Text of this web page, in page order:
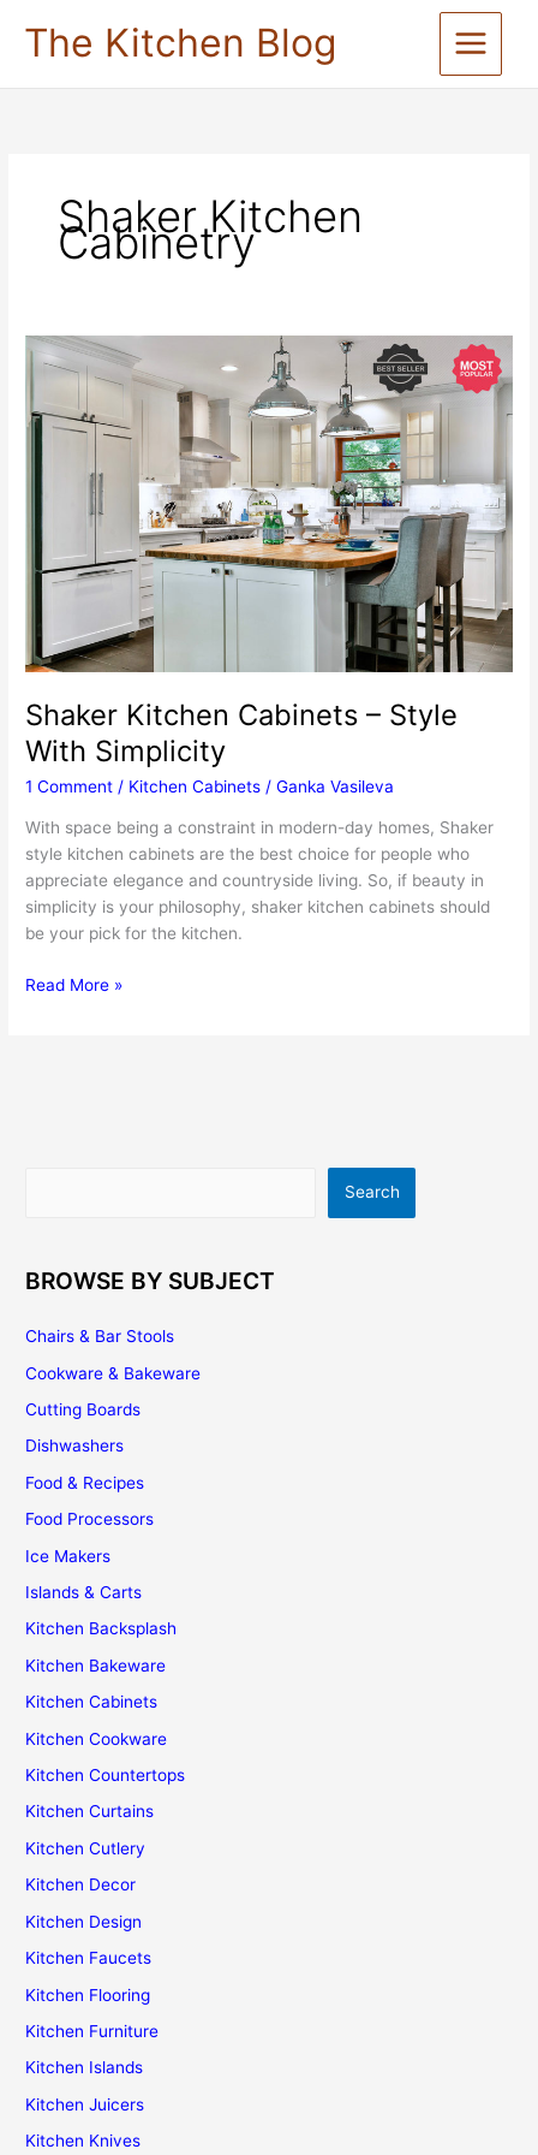
The Kitchen Blog
Shaker Kitchen
Cabinetry
Shaker Kitchen Cabinets – Style
With Simplicity
1 Comment / Kitchen Cabinets /Ganka Vasileva
With space being a constraint in modern-day homes, Shaker
style kitchen cabinets are the best choice for people who
appreciate elegance and countryside living. So, if beauty in
simplicity is your philosophy, shaker kitchen cabinets should
be your pick for the kitchen.
Shaker
Read More »
Search
BROWSE BY SUBJECT
Chairs & Bar Stools
Cookware & Bakeware
Cutting Boards
Dishwashers
Food & Recipes
Food Processors
Ice Makers
Islands & Carts
Kitchen Backsplash
Kitchen Bakeware
Kitchen Cabinets
Kitchen Cookware
Kitchen Countertops
Kitchen Curtains
Kitchen Cutlery
Kitchen Decor
Kitchen Design
Kitchen Faucets
Kitchen Flooring
Kitchen Furniture
Kitchen Islands
Kitchen Juicers
Kitchen Knives